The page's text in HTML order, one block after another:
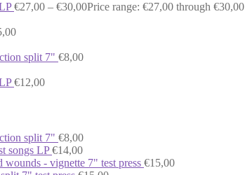
€27,00 – €30,00Price range: €27,00 through €30,00
split 7" €8,00
€12,00
split 7" €8,00
songs LP €14,00
wounds - vignette 7" test press €15,00